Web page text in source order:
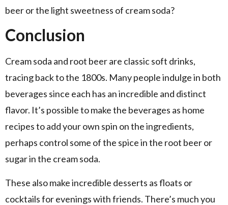
beer or the light sweetness of cream soda?
Conclusion
Cream soda and root beer are classic soft drinks,
tracing back to the 1800s. Many people indulge in both
beverages since each has an incredible and distinct
flavor. It’s possible to make the beverages as home
recipes to add your own spin on the ingredients,
perhaps control some of the spice in the root beer or
sugar in the cream soda.
These also make incredible desserts as floats or
cocktails for evenings with friends. There’s much you